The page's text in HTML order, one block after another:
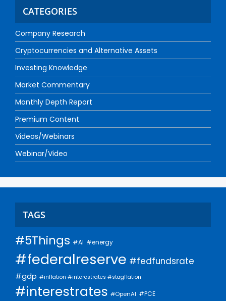
CATEGORIES
Company Research
Cryptocurrencies and Alternative Assets
Investing Knowledge
Market Commentary
Monthly Depth Report
Premium Content
Videos/Webinars
Webinar/Video
TAGS
#5Things #AI #energy
#federalreserve #fedfundsrate
#gdp #inflation #interestrates #stagflation
#interestrates #OpenAI #PCE